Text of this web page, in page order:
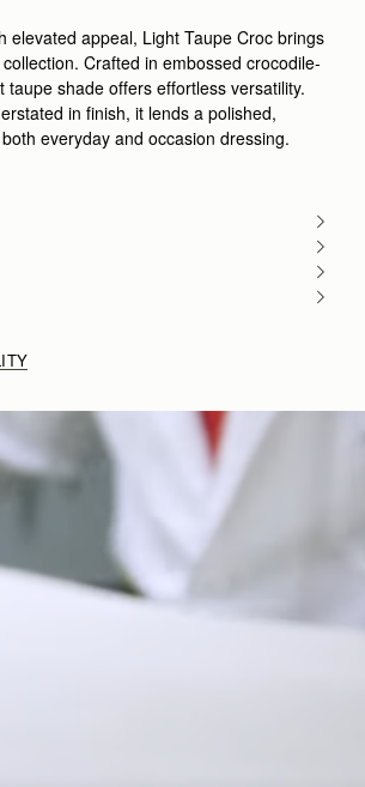
elevated appeal, Light Taupe Croc brings
Crafted in embossed crocodile-
taupe shade offers effortless versatility.
in finish, it lends a polished,
everyday and occasion dressing.